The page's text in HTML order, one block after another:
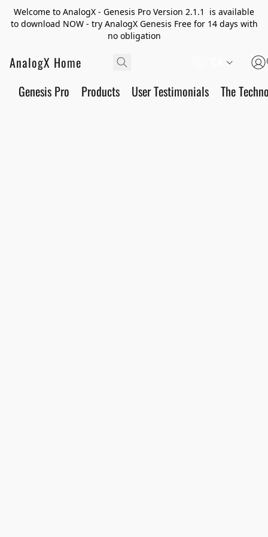
Welcome to AnalogX - Genesis Pro Version 2.1.1 is available
to download NOW - try AnalogX Genesis Free for 14 days with
no obligation
AnalogX Home
Genesis Pro Products User Testimonials The